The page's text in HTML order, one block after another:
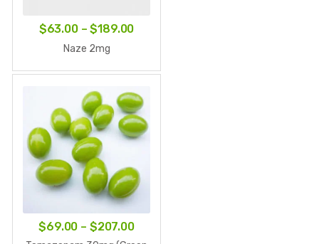
$63.00 – $189.00Price
$189.00
Naze 2mg
$69.00 – $207.00Price